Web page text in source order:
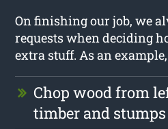
On finishing our job, we
requests when deciding
extra stuff. As an
Chop wood from
timber and stumps